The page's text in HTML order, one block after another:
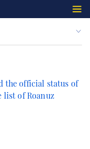
the official status of
list of Roanuz